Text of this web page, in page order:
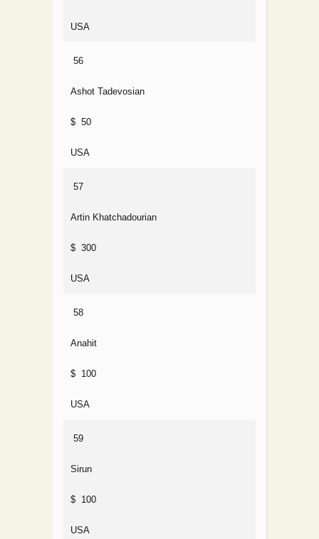
USA
56
Ashot Tadevosian
$ 50
USA
57
Artin Khatchadourian
$ 300
USA
58
Anahit
$ 100
USA
59
Sirun
$ 100
USA